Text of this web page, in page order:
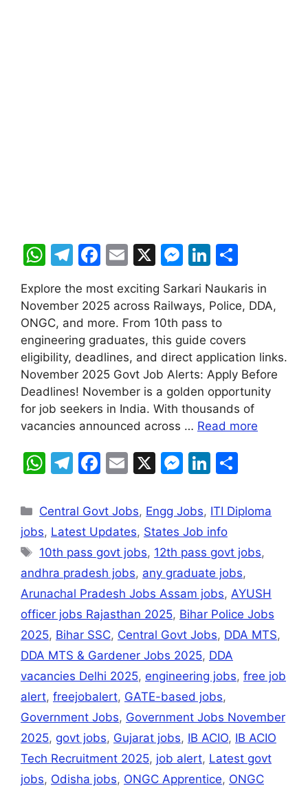
W
at
s
A
p
p
T
e
gr
a
m
F
c
e
b
o
o
k
E
ai
l
X
M
s
s
e
n
g
er
Li
k
e
dI
n
ar
e
Explore the most exciting Sarkari Naukaris in
November 2025 across Railways, Police, DDA,
ONGC, and more. From 10th pass to
engineering graduates, this guide covers
eligibility, deadlines, and direct application links.
November 2025 Govt Job Alerts: Apply Before
Deadlines! November is a golden opportunity
for job seekers in India. With thousands of
vacancies announced across … Read more
W
at
s
A
p
p
T
e
gr
a
m
F
c
e
b
o
o
k
E
ai
l
X
M
s
s
e
n
g
er
Li
k
e
dI
n
ar
Central Govt Jobs, Engg Jobs, ITI Diploma
jobs, Latest Updates, States Job info
10th pass govt jobs, 12th pass govt jobs,
andhra pradesh jobs, any graduate jobs,
Arunachal Pradesh Jobs Assam jobs, AYUSH
officer jobs Rajasthan 2025, Bihar Police Jobs
2025, Bihar SSC, Central Govt Jobs, DDA MTS,
DDA MTS & Gardener Jobs 2025, DDA
vacancies Delhi 2025, engineering jobs, free job
alert, freejobalert, GATE-based jobs,
Government Jobs, Government Jobs November
2025, govt jobs, Gujarat jobs, IB ACIO, IB ACIO
Tech Recruitment 2025, job alert, Latest govt
jobs, Odisha jobs, ONGC Apprentice, ONGC